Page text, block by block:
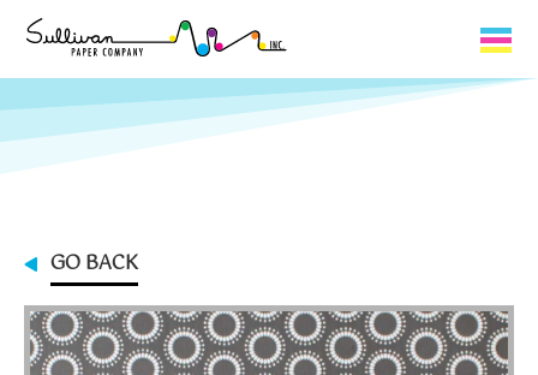
Capabilities
Contact
My Cart
GO BACK